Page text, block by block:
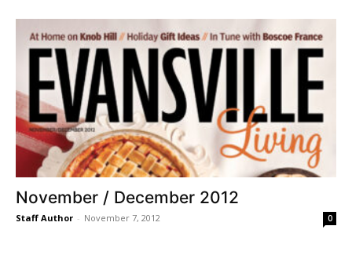
November / December 2012
Staff Author - November 7, 2012 0